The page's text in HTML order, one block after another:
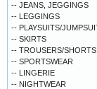
-- JEANS, JEGGINGS
-- LEGGINGS
-- PLAYSUITS/
-- SKIRTS
-- TROUSERS/SHORTS
-- SPORTSWEAR
-- LINGERIE
-- NIGHTWEAR